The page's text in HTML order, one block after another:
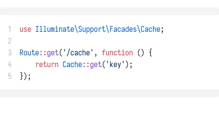
1 use Illuminate\Support\Facades\Cache;
2
3
Route::get( '/cache' , function () {
4
return Cache::get( 'key' );
5
});